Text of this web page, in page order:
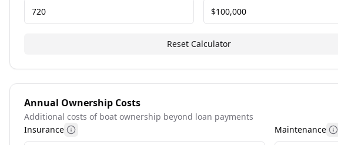
Reset Calculator
Annual Ownership Costs
Additional costs of boat ownership beyond loan payments
Insurance More information Maintenance